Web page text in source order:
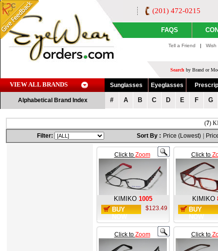
(201) 472-0215
FAQS
Tell a Friend |
Search by Brand or
VIEW ALL BRANDS Sunglasses Eyeglasses
Alphabetical Brand Index # A B C D E F G
(7)
Filter:
Sort By : Price (Lowest)
Click to Zoom
KIMIKO 1005
BUY
$123.49
Click to
KIMIKO
BUY
Click to Zoom Click to